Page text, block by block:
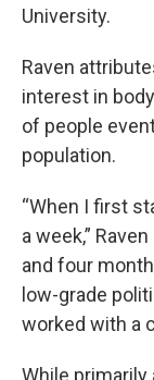
University.
Raven
interest in
of people
population.
“When I first
a week,”
and four
low-grade
worked with a
While primarily